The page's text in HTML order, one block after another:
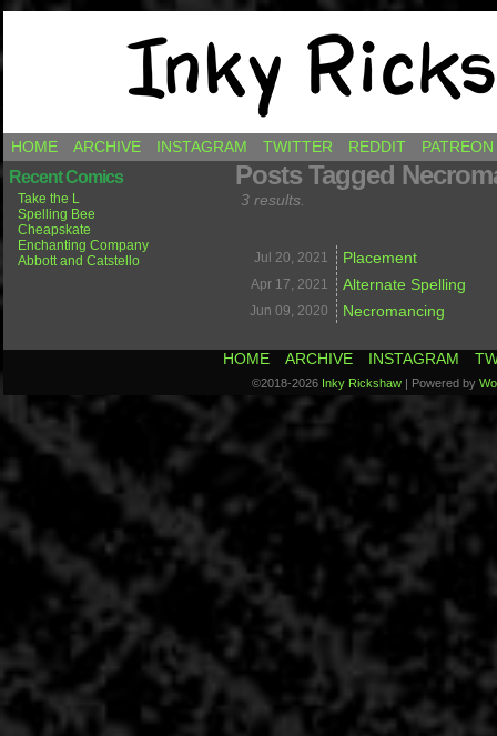
Comics by Ricky Hawkins
HOME ARCHIVE INSTAGRAM TWITTER REDDIT PATREON
Recent Comics
Take the L
Spelling Bee
Cheapskate
Enchanting Company
Abbott and Catstello
Posts Tagged
3 results.
Jul 20, 2021 Placement
Apr 17, 2021 Alternate Spelling
Jun 09, 2020 Necromancing
HOME ARCHIVE INSTAGRAM
©2018-2026 Inky Rickshaw | Powered by